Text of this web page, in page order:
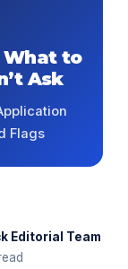
What to
Ask
Flags
Editorial Team